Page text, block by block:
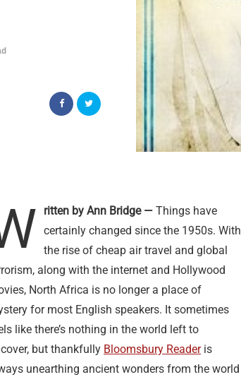
ritten by Ann Bridge — Things have
certainly changed since the 1950s. With
the rise of cheap air travel and global
along with the internet and Hollywood
North Africa is no longer a place of
for most English speakers. It sometimes
like there’s nothing in the world left to
but thankfully Bloomsbury Readeris
unearthing ancient wonders from the world